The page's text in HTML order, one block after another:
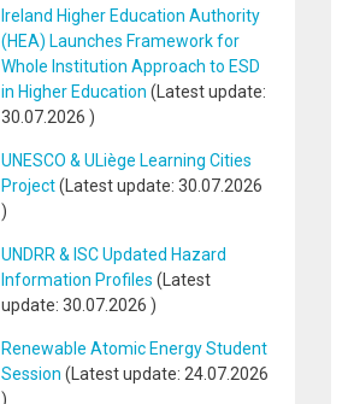
Ireland Higher Education Authority
(HEA) Launches Framework for
Whole Institution Approach to ESD
in Higher Education (Latest update:
30.07.2026 )
UNESCO & ULiège Learning Cities
Project(Latest update: 30.07.2026
)
UNDRR & ISC Updated Hazard
Information Profiles (Latest
update: 30.07.2026 )
Renewable Atomic Energy Student
Session (Latest update: 24.07.2026
)